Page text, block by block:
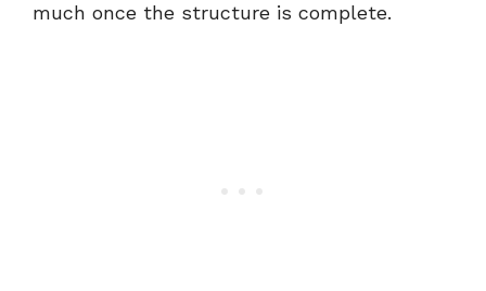
much once the structure is complete.